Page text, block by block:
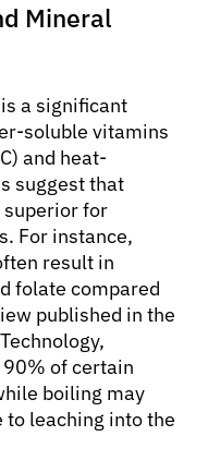
Mineral
a significant
soluble vitamins
and heat-
suggest that
superior for
For instance,
result in
folate compared
published in the
of certain
boiling may
to leaching into the